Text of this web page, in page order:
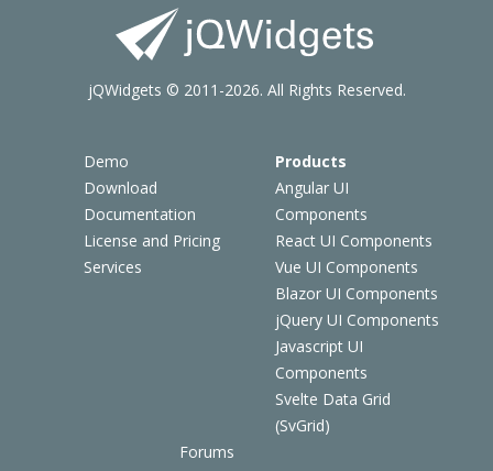
Demo
Download
Documentation
License and Pricing
Services
Products
Angular UI
Components
React UI Components
Vue UI Components
Blazor UI Components
jQuery UI Components
Javascript UI
Components
Svelte Data Grid
(SvGrid)
Forums
jQWidgets © 2011-2026. All Rights Reserved.